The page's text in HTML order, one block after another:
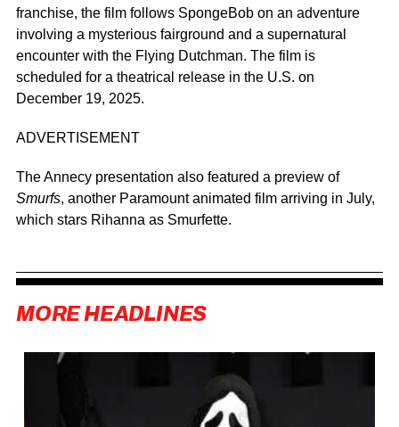
franchise, the film follows SpongeBob on an adventure
involving a mysterious fairground and a supernatural
encounter with the Flying Dutchman. The film is
scheduled for a theatrical release in the U.S. on
December 19, 2025.
ADVERTISEMENT
The Annecy presentation also featured a preview of
Smurfs, another Paramount animated film arriving in July,
which stars Rihanna as Smurfette.
MORE HEADLINES